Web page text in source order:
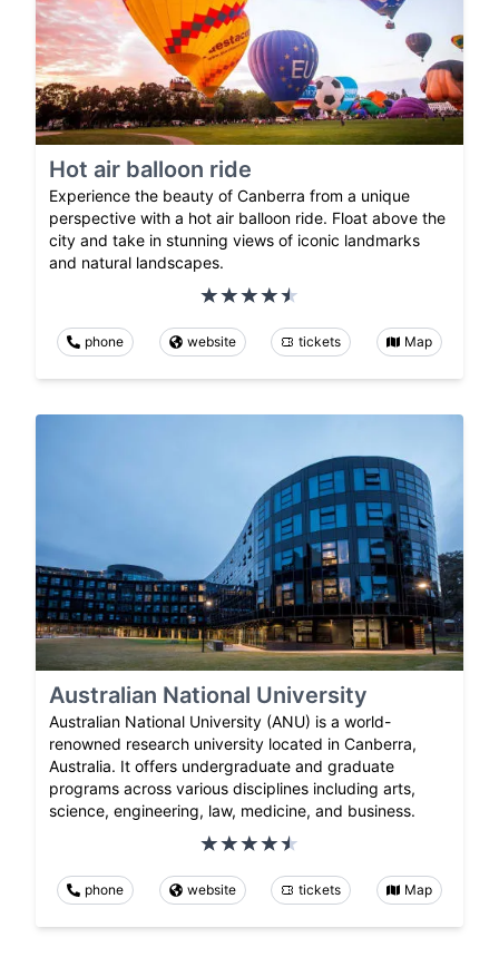
Hot air balloon ride
Experience the beauty of Canberra from a unique
perspective with a hot air balloon ride. Float above the
city and take in stunning views of iconic landmarks
and natural landscapes.
phone website tickets Map
Australian National University
Australian National University (ANU) is a world-
renowned research university located in Canberra,
Australia. It offers undergraduate and graduate
programs across various disciplines including arts,
science, engineering, law, medicine, and business.
phone website tickets Map